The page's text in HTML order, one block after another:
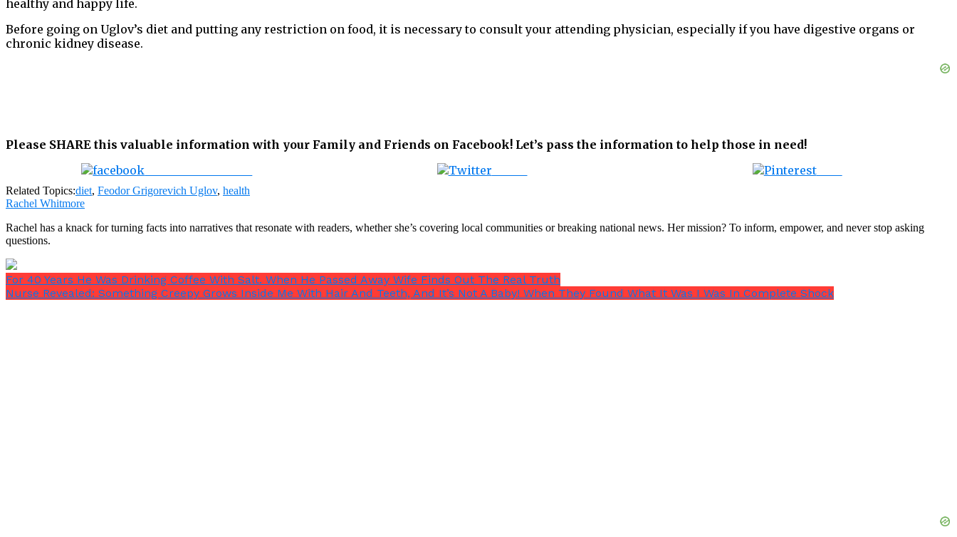
healthy and happy life.
Before going on Uglov’s diet and putting any restriction on food, it is necessary to consult your attending physician, especially if you have digestive organs or
chronic kidney disease.
Please SHARE this valuable information with your Family and Friends on Facebook! Let’s pass the information to help those in need!
Save
Related Topics:diet, Feodor Grigorevich Uglov, health
Rachel Whitmore
Rachel has a knack for turning facts into narratives that resonate with readers, whether she’s covering local communities or breaking national news. Her mission? To inform, empower, and never stop asking
questions.
For 40 Years He Was Drinking Coffee With Salt. When He Passed Away Wife Finds Out The Real Truth
Nurse Revealed: Something Creepy Grows Inside Me With Hair And Teeth, And It’s Not A Baby! When They Found What It Was I Was In Complete Shock